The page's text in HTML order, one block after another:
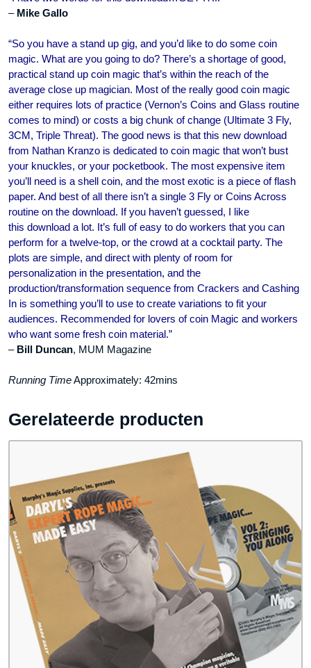
– Mike Gallo
“So you have a stand up gig, and you’d like to do some coin
magic. What are you going to do? There’s a shortage of good,
practical stand up coin magic that’s within the reach of the
average close up magician. Most of the really good coin magic
either requires lots of practice (Vernon’s Coins and Glass routine
comes to mind) or costs a big chunk of change (Ultimate 3 Fly,
3CM, Triple Threat). The good news is that this new download
from Nathan Kranzo is dedicated to coin magic that won’t bust
your knuckles, or your pocketbook. The most expensive item
you’ll need is a shell coin, and the most exotic is a piece of flash
paper. And best of all there isn’t a single 3 Fly or Coins Across
routine on the download. If you haven’t guessed, I like
this download a lot. It’s full of easy to do workers that you can
perform for a twelve-top, or the crowd at a cocktail party. The
plots are simple, and direct with plenty of room for
personalization in the presentation, and the
production/transformation sequence from Crackers and Cashing
In is something you’ll to use to create variations to fit your
audiences. Recommended for lovers of coin Magic and workers
who want some fresh coin material.”
– Bill Duncan, MUM Magazine
Running TimeApproximately: 42mins
Gerelateerde producten